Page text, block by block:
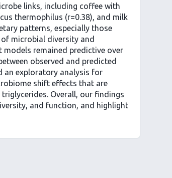
links, including coffee with
thermophilus (r=0.38), and milk
patterns, especially those
microbial diversity and
remained predictive over
observed and predicted
an exploratory analysis for
shift effects that are
Overall, our findings
and function, and highlight